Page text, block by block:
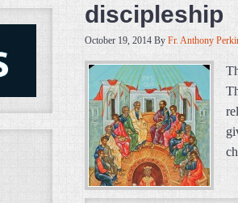
discipleship
October 19, 2014 By Fr. Anthony